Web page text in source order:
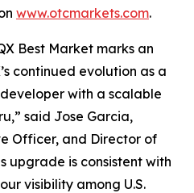
www.otcmarkets.com.
Best Market marks an
continued evolution as a
with a scalable
said Jose Garcia,
Officer, and Director of
upgrade is consistent with
visibility among U.S.